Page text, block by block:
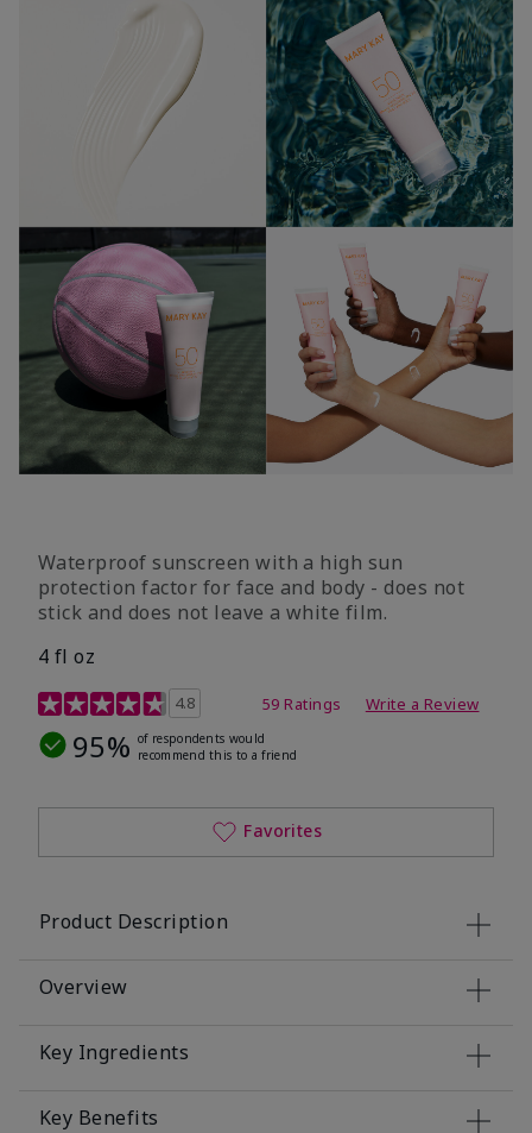
Waterproof sunscreen with a high sun
protection factor for face and body - does not
stick and does not leave a white film.
4 fl oz
4.2 out of 5 Customer Rating
4.8 59 Ratings Write a Review
95% of respondents would
recommend this to a friend
Favorites
Product Description
Overview
Key Ingredients
Key Benefits